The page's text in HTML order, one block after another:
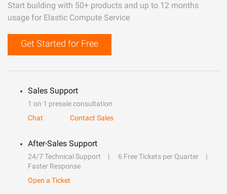
Start building with 50+ products and up to 12 months
usage for Elastic Compute Service
Get Started for Free
Sales Support
1 on 1 presale consultation
Chat
Contact Sales
After-Sales Support
24/7 Technical Support
6 Free Tickets per Quarter
Faster Response
Open a Ticket